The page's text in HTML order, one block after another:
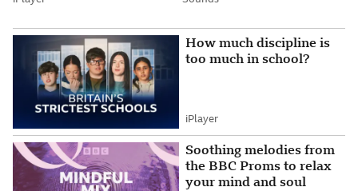
Attribution
How much discipline is
too much in school?
Attribution
iPlayer
Soothing melodies from
the BBC Proms to relax
your mind and soul